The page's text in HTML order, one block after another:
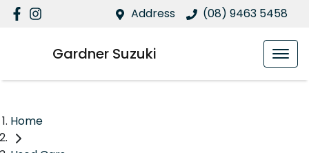
Address (08) 9463 5458
Gardner Suzuki
Home